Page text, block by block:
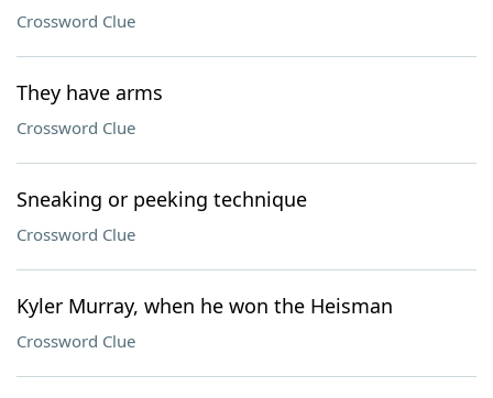
Crossword Clue
They have arms
Crossword Clue
Sneaking or peeking technique
Crossword Clue
Kyler Murray, when he won the Heisman
Crossword Clue